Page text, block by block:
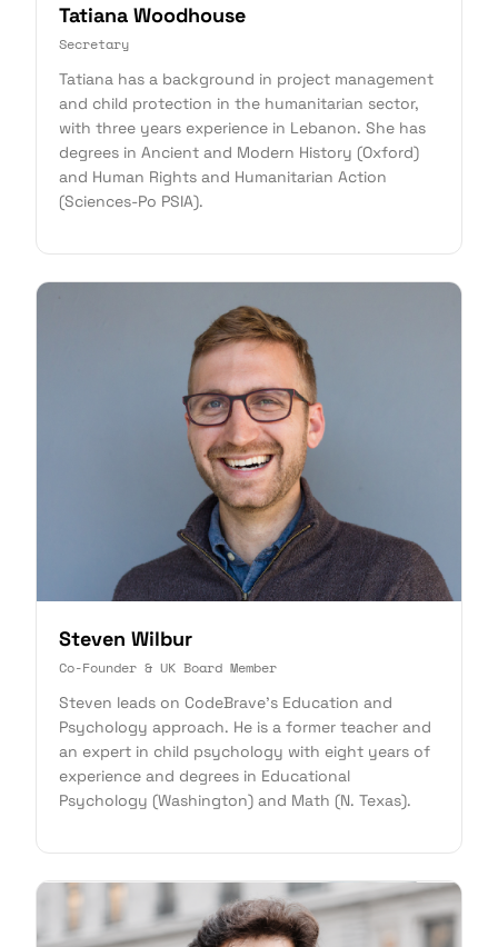
Tatiana Woodhouse
Secretary
Tatiana has a background in project management
and child protection in the humanitarian sector,
with three years experience in Lebanon. She has
degrees in Ancient and Modern History (Oxford)
and Human Rights and Humanitarian Action
(Sciences-Po PSIA).
Steven Wilbur
Co-Founder & UK Board Member
Steven leads on CodeBrave's Education and
Psychology approach. He is a former teacher and
an expert in child psychology with eight years of
experience and degrees in Educational
Psychology (Washington) and Math (N. Texas).